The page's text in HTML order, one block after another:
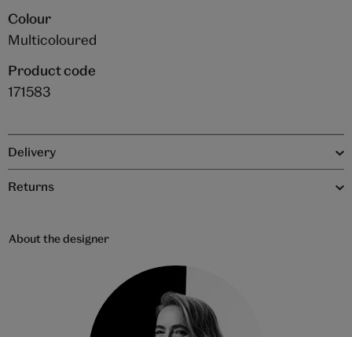
Colour
Multicoloured
Product code
171583
Delivery
Returns
About the designer